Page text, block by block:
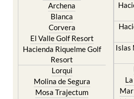
Archena
Blanca
Corvera
El Valle Golf Resort
Hacienda Riquelme Golf
Resort
Lorqui
Molina de Segura
Mosa Trajectum
Islas